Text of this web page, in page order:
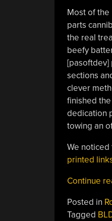
Most of the
parts
the real
beefy
[pasoftdev]
sections
clever
finished
dedication
towing an
We
printed
Continue
Posted in
Tagged